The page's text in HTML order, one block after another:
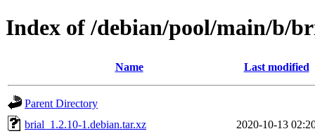
Index of /debian/pool/main/b/
Name Last modified
Parent Directory
brial_1.2.10-1.debian.tar.xz
2020-10-13